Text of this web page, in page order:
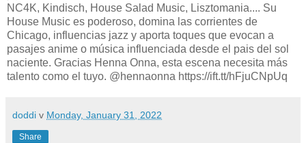
NC4K, Kindisch, House Salad Music, Lisztomania.... Su
House Music es poderoso, domina las corrientes de
Chicago, influencias jazz y aporta toques que evocan a
pasajes anime o música influenciada desde el pais del sol
naciente. Gracias Henna Onna, esta escena necesita más
talento como el tuyo. @hennaonna https://ift.tt/hFjuCNpUq
doddi v Monday, January 31, 2022
Share